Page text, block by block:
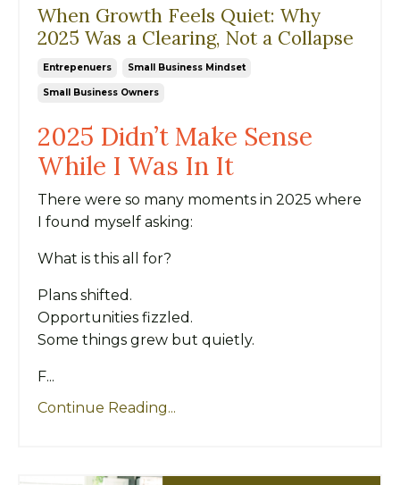
When Growth Feels Quiet: Why
2025 Was a Clearing, Not a Collapse
Entrepenuers Small Business Mindset
Small Business Owners
2025 Didn’t Make Sense
While I Was In It
There were so many moments in 2025 where
I found myself asking:
What is this all for?
Plans shifted.
Opportunities fizzled.
Some things grew but quietly.
F...
Continue Reading...